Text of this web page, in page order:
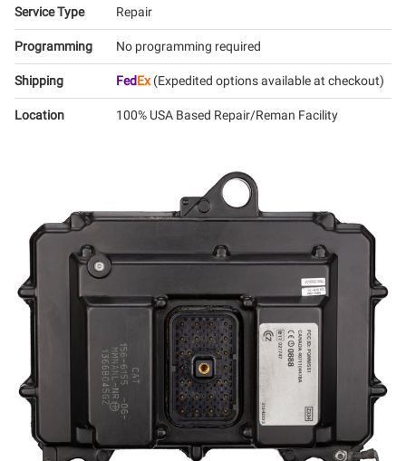
Service Type Repair
Programming No programming required
Shipping FedEx(Expedited options available at checkout)
Location 100% USA Based Repair/Reman Facility